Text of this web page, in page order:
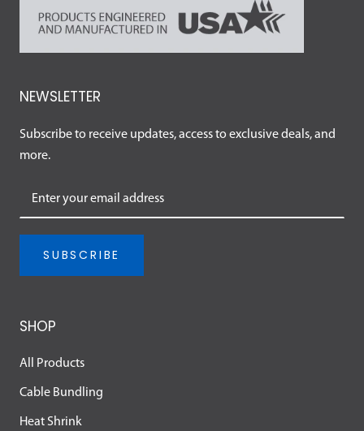
NEWSLETTER
Subscribe to receive updates, access to exclusive deals, and
more.
SUBSCRIBE
SHOP
All Products
Cable Bundling
Heat Shrink